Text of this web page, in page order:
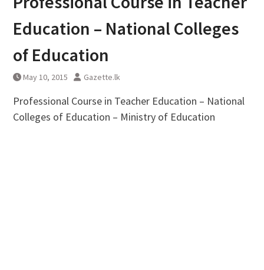
Education – National Colleges
of Education
May 10, 2015 Gazette.lk
Professional Course in Teacher Education – National
Colleges of Education – Ministry of Education